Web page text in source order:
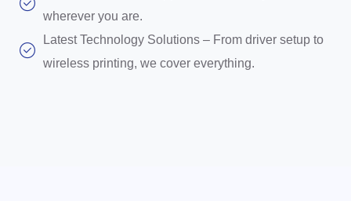
wherever you are.
Latest Technology Solutions – From driver setup to
wireless printing, we cover everything.